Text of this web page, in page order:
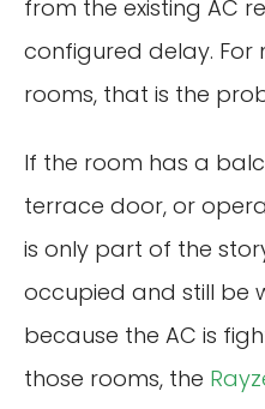
from the existing AC
configured delay.
rooms, that is the
If the room has a
terrace door, or
is only part of the
occupied and still be
because the AC is
those rooms, the